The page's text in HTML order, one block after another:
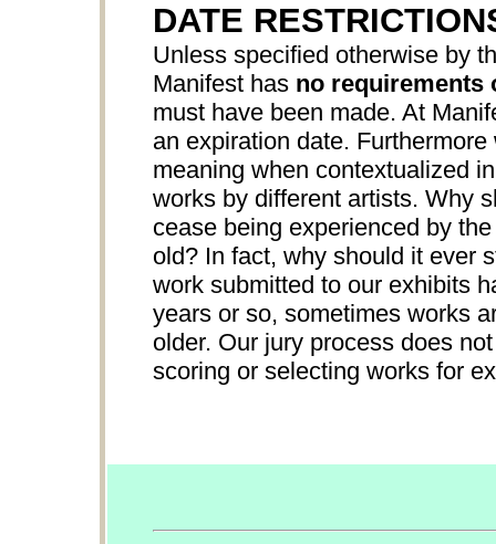
DATE
Unless specified otherwise by
Manifest has no requirements
must have been made. At
an expiration date.
meaning when contextualized
works by different artists. Why
cease being experienced by
old? In fact, why should it ever
work submitted to our exhibits
years or so, sometimes works
older. Our jury process does
scoring or selecting works for